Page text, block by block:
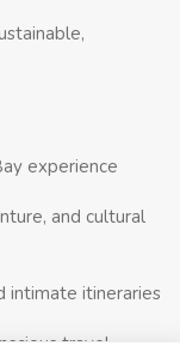
experience
and cultural
intimate itineraries
travel